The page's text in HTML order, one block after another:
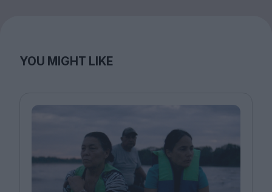
YOU MIGHT LIKE